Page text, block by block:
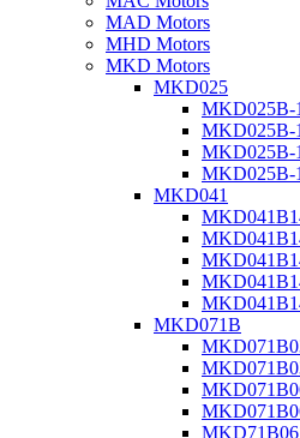
MAD Motors
MHD Motors
MKD Motors
MKD025
MKD025B-
MKD025B-
MKD025B-
MKD025B-
MKD041
MKD071B